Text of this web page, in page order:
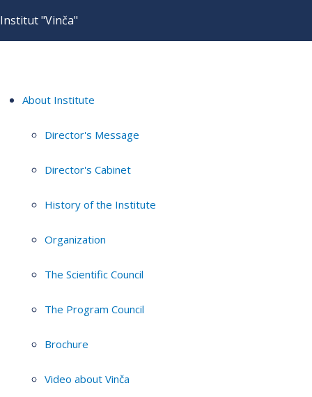
Institut "Vinča"
About Institute
Director's Message
Director's Cabinet
History of the Institute
Organization
The Scientific Council
The Program Council
Brochure
Video about Vinča